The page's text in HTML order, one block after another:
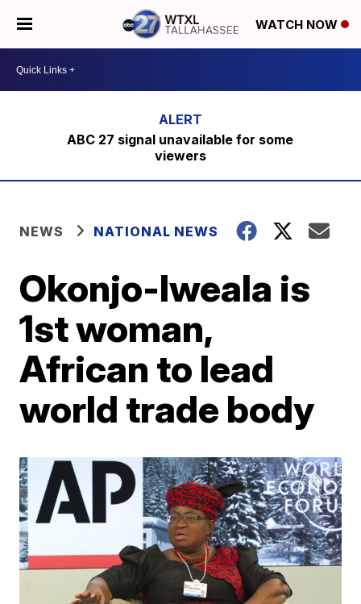
WATCH NOW
ABC 27 signal unavailable for some
viewers
NEWS NATIONAL NEWS
Okonjo-Iweala is
1st woman,
African to lead
world trade body